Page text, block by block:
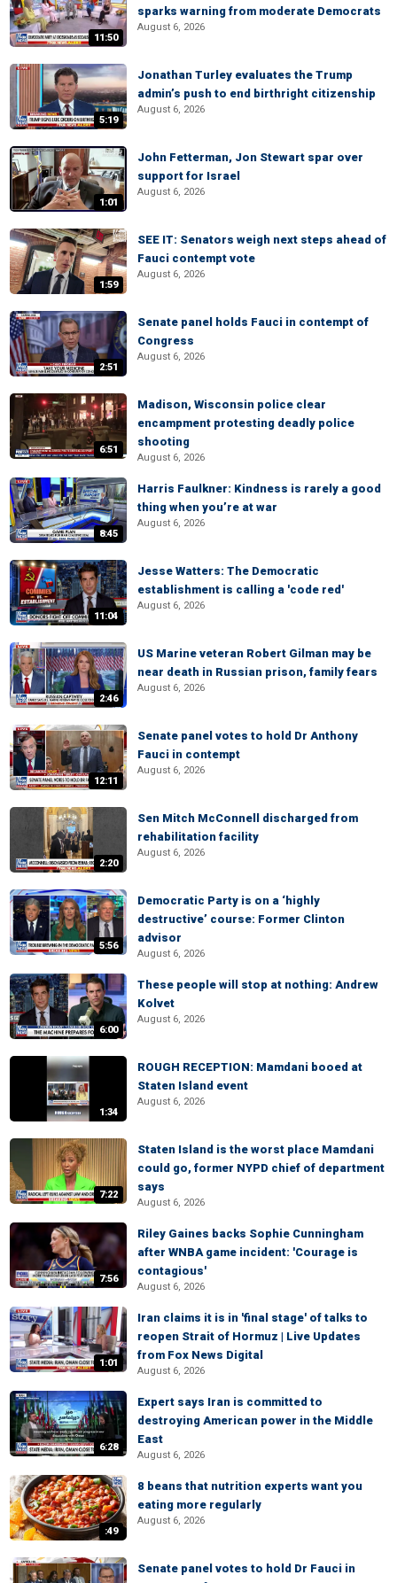
11:50
sparks warning from moderate Democrats
August 6, 2026
5:19
Jonathan Turley evaluates the Trump
admin’s push to end birthright citizenship
August 6, 2026
1:01
John Fetterman, Jon Stewart spar over
support for Israel
August 6, 2026
1:59
SEE IT: Senators weigh next steps ahead of
Fauci contempt vote
August 6, 2026
2:51
Senate panel holds Fauci in contempt of
Congress
August 6, 2026
6:51
Madison, Wisconsin police clear
encampment protesting deadly police
shooting
August 6, 2026
8:45
Harris Faulkner: Kindness is rarely a good
thing when you’re at war
August 6, 2026
11:04
Jesse Watters: The Democratic
establishment is calling a 'code red'
August 6, 2026
2:46
US Marine veteran Robert Gilman may be
near death in Russian prison, family fears
August 6, 2026
12:11
Senate panel votes to hold Dr Anthony
Fauci in contempt
August 6, 2026
2:20
Sen Mitch McConnell discharged from
rehabilitation facility
August 6, 2026
5:56
Democratic Party is on a ‘highly
destructive’ course: Former Clinton
advisor
August 6, 2026
6:00
These people will stop at nothing: Andrew
Kolvet
August 6, 2026
1:34
ROUGH RECEPTION: Mamdani booed at
Staten Island event
August 6, 2026
7:22
Staten Island is the worst place Mamdani
could go, former NYPD chief of department
says
August 6, 2026
7:56
Riley Gaines backs Sophie Cunningham
after WNBA game incident: 'Courage is
contagious'
August 6, 2026
1:01
Iran claims it is in 'final stage' of talks to
reopen Strait of Hormuz | Live Updates
from Fox News Digital
August 6, 2026
6:28
Expert says Iran is committed to
destroying American power in the Middle
East
August 6, 2026
:49
8 beans that nutrition experts want you
eating more regularly
August 6, 2026
Senate panel votes to hold Dr Fauci in